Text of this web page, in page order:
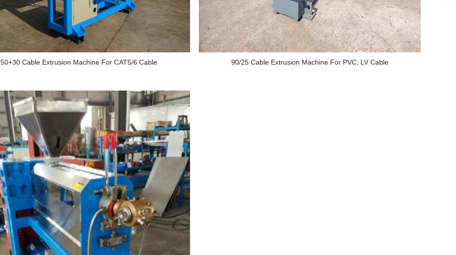
50+30 Cable Extrusion Machine For CAT5/6 Cable 90/25 Cable Extrusion Machine For PVC, LV Cable